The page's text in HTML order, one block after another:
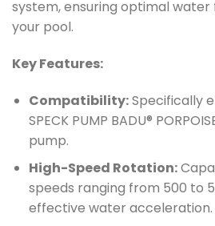
system, ensuring optimal
your pool.
Key Features:
Compatibility:Specifically
SPECK PUMP BADU®
pump.
High-Speed Rotation:
speeds ranging from 500 to
effective water acceleration.